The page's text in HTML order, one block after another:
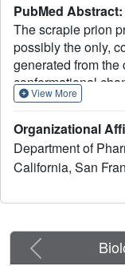
PubMed Abstract:
The scrapie prion
possibly the only,
generated from
conformational
limited proteolysis
infectivity. A
Syrian hamster
coli and purified.
multidimensional
shorter PrP
chain interactions
View More
Organizational
Department of
California, San
Previous